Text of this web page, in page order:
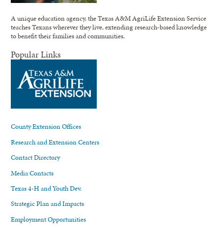
A unique education agency, the Texas A&M AgriLife Extension Service
teaches Texans wherever they live, extending research-based knowledge
to benefit their families and communities.
Popular Links
County Extension Offices
Research and Extension Centers
Contact Directory
Media Contacts
Texas 4-H and Youth Dev.
Strategic Plan and Impacts
Employment Opportunities